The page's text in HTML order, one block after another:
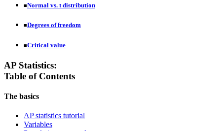
■Normal vs. t distribution
■Degrees of freedom
■Critical value
AP Statistics:
Table of Contents
The basics
AP statistics tutorial
Variables